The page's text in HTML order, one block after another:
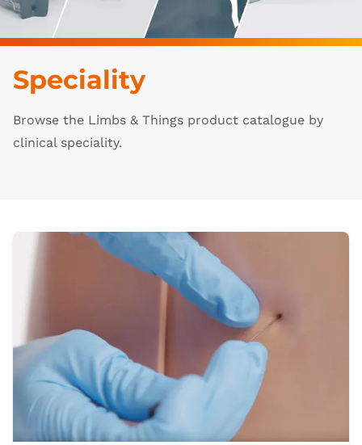
Speciality
Browse the Limbs & Things product catalogue by
clinical speciality.